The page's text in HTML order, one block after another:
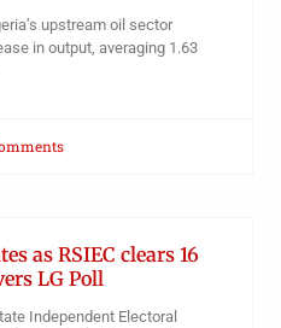
upstream oil sector
in output, averaging 1.63
as RSIEC clears 16
LG Poll
Independent Electoral